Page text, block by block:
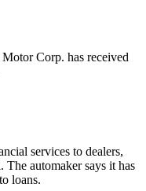
Corp. has received
services to dealers,
automaker says it has
loans.